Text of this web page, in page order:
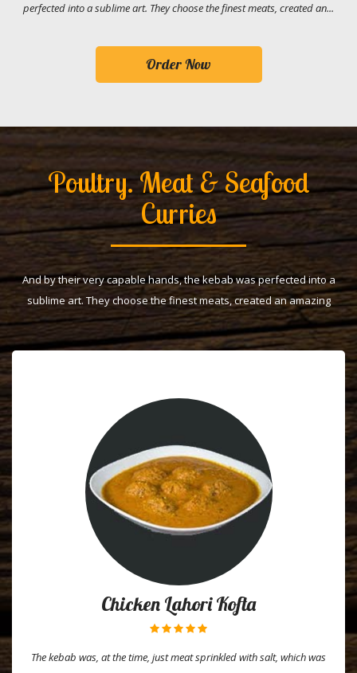
perfected into a sublime art. They choose the finest meats, created an...
Order Now
Poultry. Meat & Seafood
Curries
And by their very capable hands, the kebab was perfected into a
sublime art. They choose the finest meats, created an amazing
Chicken Lahori Kofta
The kebab was, at the time, just meat sprinkled with salt, which was